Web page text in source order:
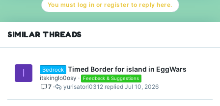
n
:
You must log in or register to reply here.
SIMILAR THREADS
I Bedrock Timed Border for island in EggWars
itskinglo0osy Feedback & Suggestions
7 Jul 10, 2026
yurisatori0312